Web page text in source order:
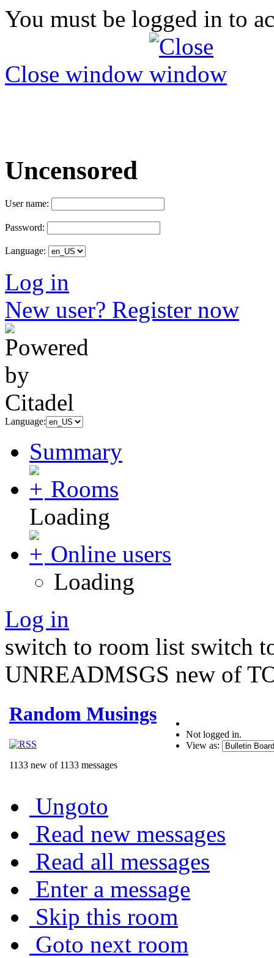
You must be logged in to
Close window
Uncensored
User name:
Password:
Language:
Log in
New user? Register now
Language:
Summary
Rooms
Loading
Online users
Loading
Log in
switch to room list switch
UNREADMSGS new of
Random Musings
1133 new of 1133 messages
Not logged in.
View as:
Ungoto
Read new messages
Read all messages
Enter a message
Skip this room
Goto next room